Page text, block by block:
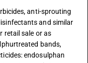
anti-sprouting
and similar
retail sale or as
bands,
endosulphan